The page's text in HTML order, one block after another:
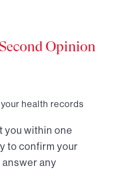
Opinion
your health records
you within one
to confirm your
any